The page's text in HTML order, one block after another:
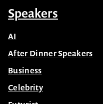
Speakers
AI
After Dinner Speakers
Business
Celebrity